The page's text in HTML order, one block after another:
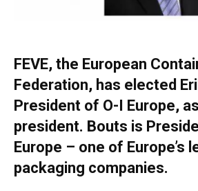
FEVE, the European
Federation, has elected
President of O-I Europe,
president. Bouts is
Europe – one of Europe’s
packaging companies.